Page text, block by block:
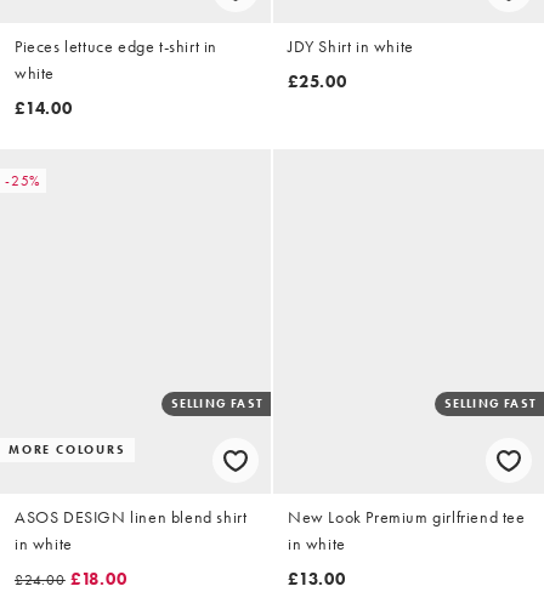
Pieces lettuce edge t-shirt in
white
£14.00
JDY Shirt in white
£25.00
-25%
MORE COLOURS
SELLING FAST
ASOS DESIGN linen blend shirt
in white
£24.00 £18.00
SELLING FAST
New Look Premium girlfriend tee
in white
£13.00